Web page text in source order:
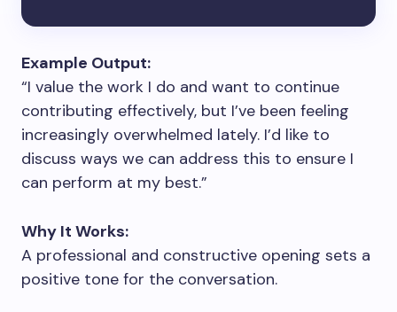
Example Output:
“I value the work I do and want to continue
contributing effectively, but I’ve been feeling
increasingly overwhelmed lately. I’d like to
discuss ways we can address this to ensure I
can perform at my best.”
Why It Works:
A professional and constructive opening sets a
positive tone for the conversation.